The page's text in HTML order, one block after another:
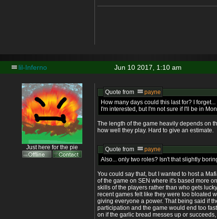
Jun 10 2017, 1:10 am
lil-Inferno
Just here for the pie
Quote from
payne
How many days could this last for? I forget...
I'm interested, but I'm not sure if I'll be in
The length of the game heavily depends on
how well they play. Hard to give an estimate.
Quote from
payne
Also... only two roles? Isn't that slightly
You could say that, but I wanted to host a
of the game on SEN where it's based more
skills of the players rather than who gets
recent games felt like they were too bloated
giving everyone a power. That being said if
participation and the game would end too
on if the garlic bread messes up or